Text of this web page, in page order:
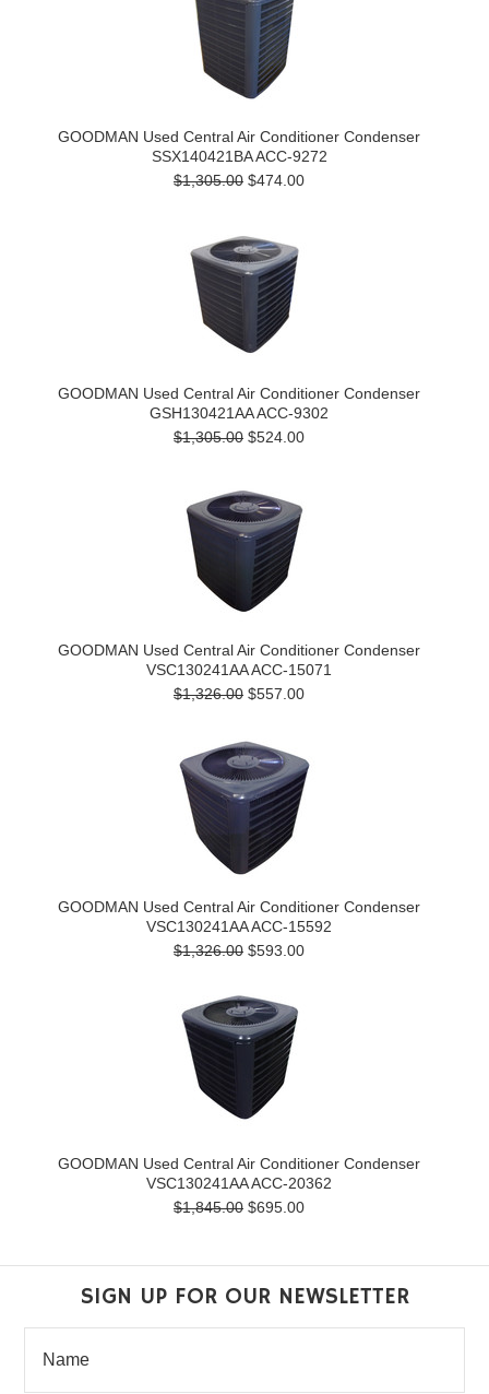
GOODMAN Used Central Air Conditioner Condenser
SSX140421BA ACC-9272
$1,305.00 $474.00
GOODMAN Used Central Air Conditioner Condenser
GSH130421AA ACC-9302
$1,305.00 $524.00
GOODMAN Used Central Air Conditioner Condenser
VSC130241AA ACC-15071
$1,326.00 $557.00
GOODMAN Used Central Air Conditioner Condenser
VSC130241AA ACC-15592
$1,326.00 $593.00
GOODMAN Used Central Air Conditioner Condenser
VSC130241AA ACC-20362
$1,845.00 $695.00
SIGN UP FOR OUR NEWSLETTER